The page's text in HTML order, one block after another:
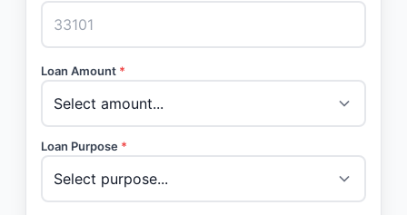
Loan Amount *
Loan Purpose *